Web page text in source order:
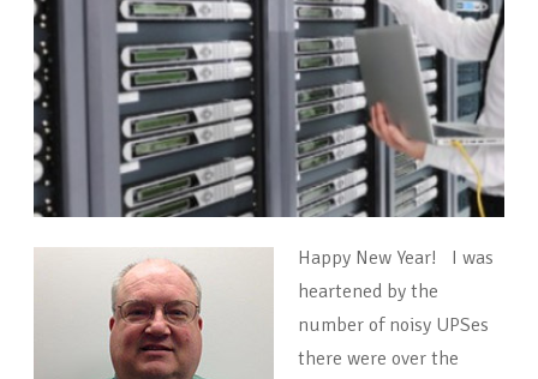
Happy New Year! I was
heartened by the
number of noisy UPSes
there were over the